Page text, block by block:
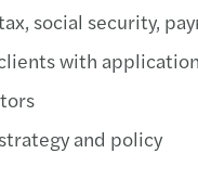
social security,
with
and policy